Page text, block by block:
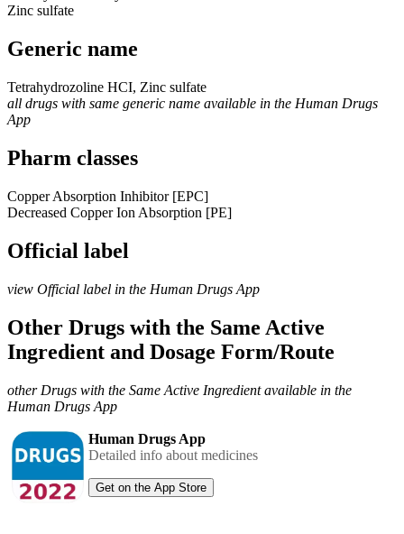
Zinc sulfate
Generic name
Tetrahydrozoline HCI, Zinc sulfate
all drugs with same generic name available in the Human Drugs
App
Pharm classes
Copper Absorption Inhibitor [EPC]
Decreased Copper Ion Absorption [PE]
Official label
view Official label in the Human Drugs App
Other Drugs with the Same Active
Ingredient and Dosage Form/Route
other Drugs with the Same Active Ingredient available in the
Human Drugs App
Human Drugs App
Detailed info about medicines
Get on the App Store